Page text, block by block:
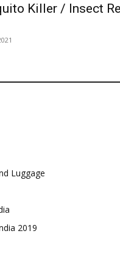
Killer / Insect
Luggage
2019